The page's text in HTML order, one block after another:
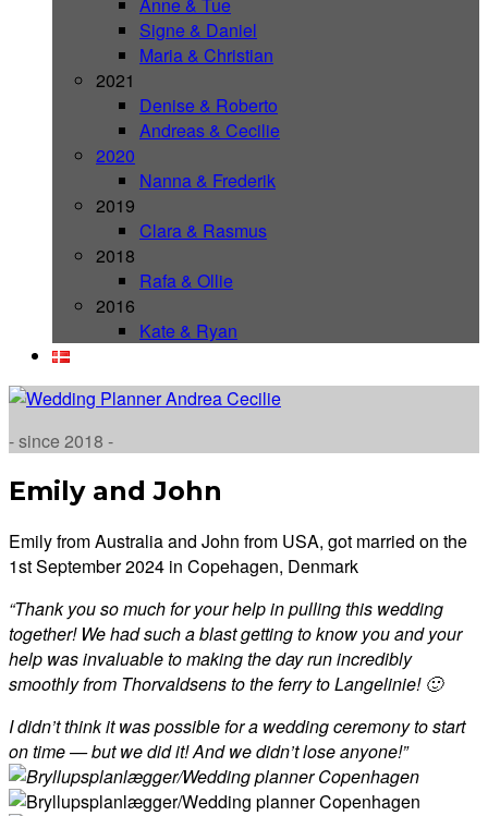
Signe & Daniel
Maria & Christian
2021
Denise & Roberto
Andreas & Cecilie
2020
Nanna & Frederik
2019
Clara & Rasmus
2018
Rafa & Ollie
2016
Kate & Ryan
- since 2018 -
Emily and John
Emily from Australia and John from USA, got married on the
1st September 2024 in Copehagen, Denmark
“Thank you so much for your help in pulling this wedding
together! We had such a blast getting to know you and your
help was invaluable to making the day run incredibly
smoothly from Thorvaldsens to the ferry to Langelinie! 🙂
I didn’t think it was possible for a wedding ceremony to start
on time — but we did it! And we didn’t lose anyone!”